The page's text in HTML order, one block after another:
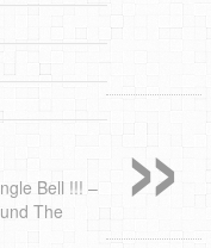
Bell !!! –
The
»